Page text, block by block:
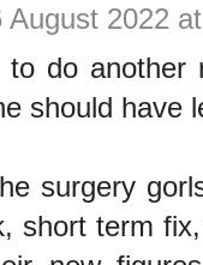
August 2022
to do
should have
surgery
short term